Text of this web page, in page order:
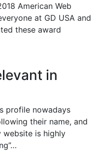
American Web
at GD USA and
these award
in
profile nowadays
their name, and
website is highly